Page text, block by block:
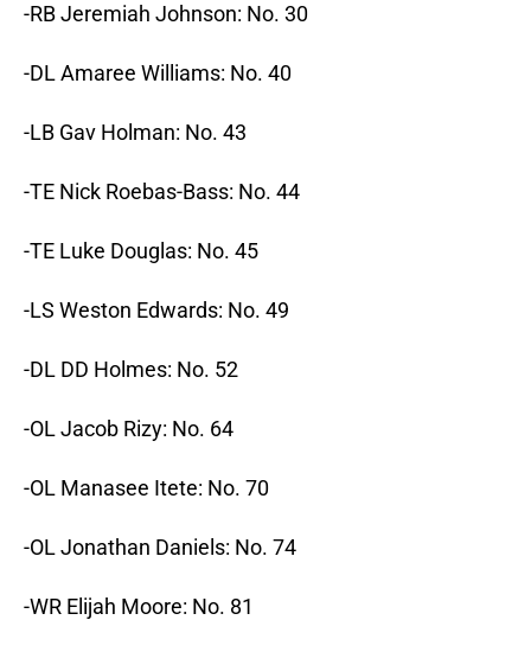
-RB Jeremiah Johnson: No. 30
-DL Amaree Williams: No. 40
-LB Gav Holman: No. 43
-TE Nick Roebas-Bass: No. 44
-TE Luke Douglas: No. 45
-LS Weston Edwards: No. 49
-DL DD Holmes: No. 52
-OL Jacob Rizy: No. 64
-OL Manasee Itete: No. 70
-OL Jonathan Daniels: No. 74
-WR Elijah Moore: No. 81